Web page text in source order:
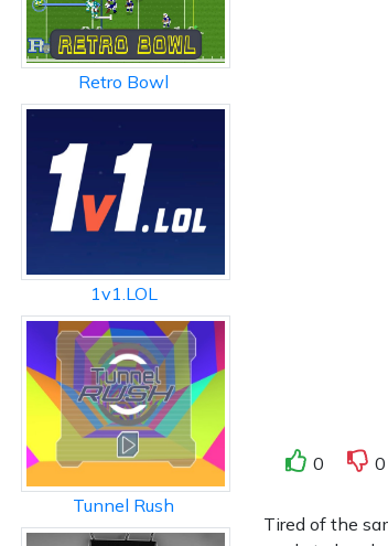
Retro Bowl
1v1.LOL
Tunnel Rush
0
0
Tired of the